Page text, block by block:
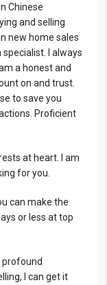
Chinese
and selling
new home sales
I always
a honest and
on and trust.
to save you
Proficient
at heart. I am
for you.
can make the
or less at top
profound
I can get it